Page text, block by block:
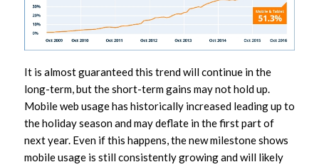
It is almost guaranteed this trend will continue in the
long-term, but the short-term gains may not hold up.
Mobile web usage has historically increased leading up to
the holiday season and may deflate in the first part of
next year. Even if this happens, the new milestone shows
mobile usage is still consistently growing and will likely